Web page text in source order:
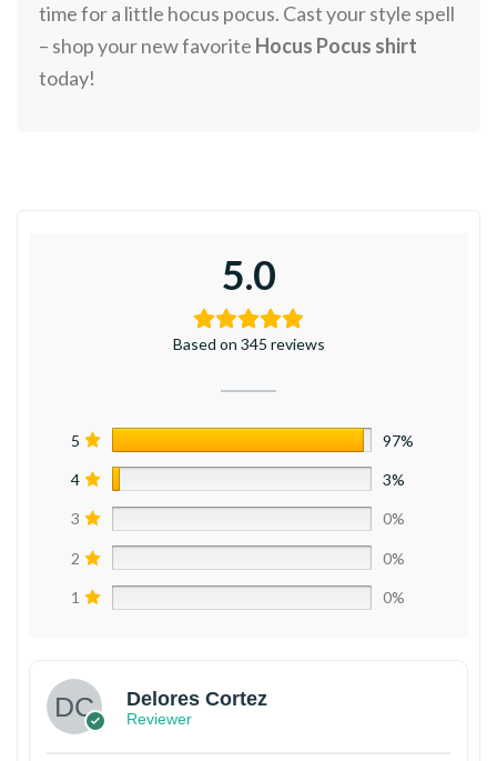
time for a little hocus pocus. Cast your style spell
– shop your new favorite Hocus Pocus shirt
today!
5.0
Based on 345 reviews
5 97%
4 3%
3 0%
2 0%
1 0%
Delores Cortez
Reviewer